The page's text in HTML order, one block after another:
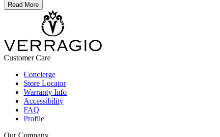
Read More
Customer Care
Concierge
Store Locator
Warranty Info
Accessibility
FAQ
Profile
Our Company